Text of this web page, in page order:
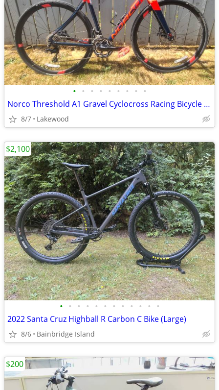
• • • • • • • • •
Norco Threshold A1 Gravel Cyclocross Racing Bicycle 50.5 CM
8/7 Lakewood
• • • • • • • • • • • •
2022 Santa Cruz Highball R Carbon C Bike (Large)
8/6 Bainbridge Island
$2,100
$200